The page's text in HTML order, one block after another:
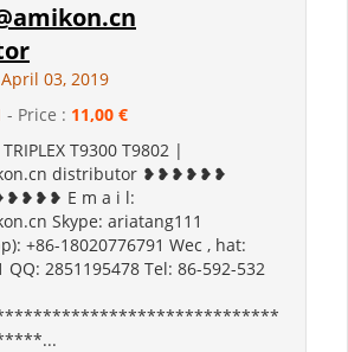
03, 2019
- Price : 11,00 €
T9300 T9802 |
distributor ❥❥❥❥❥❥
E m a i l:
Skype: ariatang111
+86-18020776791 Wec , hat:
QQ: 2851195478 Tel: 86-592-532